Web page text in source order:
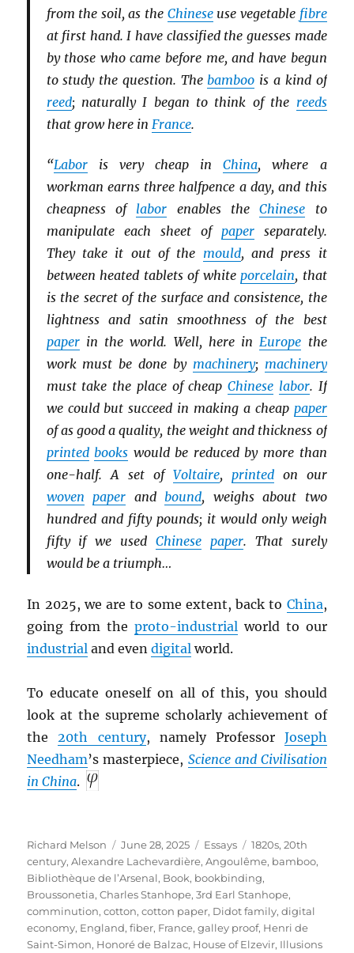
from the soil, as the Chineseuse vegetable fibre
at first hand. I have classified the guesses made
by those who came before me, and have begun
to study the question. The bamboo is a kind of
reed; naturally I began to think of the reeds
that grow here in France.
“Laboris very cheap inChina, where a
workman earns three halfpence a day, and this
cheapness of labor enables theChinese to
manipulate each sheet of paperseparately.
They take it out of the mould, and press it
between heated tablets of whiteporcelain, that
is the secret of the surface and consistence, the
lightness and satin smoothness of the best
paperin the world. Well, here inEurope the
work must be done by machinery; machinery
must take the place of cheapChinese labor. If
we could but succeed in making a cheap paper
of as good a quality, the weight and thickness of
printed books would be reduced by more than
one-half. A set of Voltaire, printedon our
woven paper andbound, weighs about two
hundred and fifty pounds; it would only weigh
fifty if we usedChinese paper. That surely
would be a triumph…
In 2025, we are to some extent, back to China,
going from the proto-industrial world to our
industrial and evendigital world.
To educate oneself on all of this, you should
look at the supreme scholarly achievement of
the 20th century, namely Professor Joseph
Needham’s masterpiece, Science and Civilisation
in China.
Author
Richard Melson
Posted
on
June 28, 2025 Categories
Essays Tags
1820s,20th
century,Alexandre Lachevardière,Angoulême, bamboo,
Bibliothèque de l’Arsenal, Book, bookbinding,
Broussonetia,Charles Stanhope, 3rd Earl Stanhope,
comminution,cotton,cotton paper, Didot family,digital
economy, England,fiber, France,galley proof, Henri de
Saint-Simon, Honoré de Balzac, House of Elzevir, Illusions